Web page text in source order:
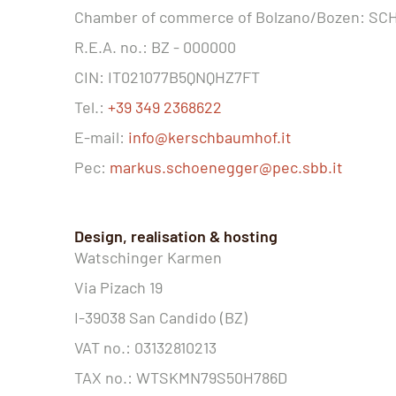
Chamber of commerce of Bolzano/Bozen:
R.E.A. no.: BZ - 000000
CIN: IT021077B5QNQHZ7FT
Tel.: +39 349 2368622
E-mail: info@kerschbaumhof.it
Pec: markus.schoenegger@pec.sbb.it
Design, realisation & hosting
Watschinger Karmen
Via Pizach 19
I-39038 San Candido (BZ)
VAT no.: 03132810213
TAX no.: WTSKMN79S50H786D